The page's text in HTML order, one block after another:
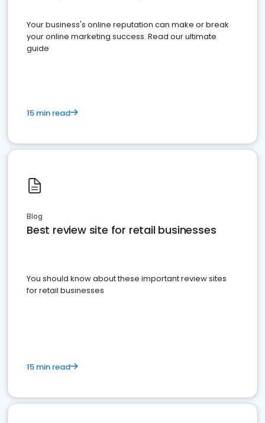
Your business's online reputation can make or break
your online marketing success. Read our ultimate
guide
15 min read
Blog
Best review site for retail businesses
You should know about these important review sites
for retail businesses
15 min read